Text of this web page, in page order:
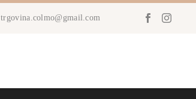
trgovina.colmo@gmail.com